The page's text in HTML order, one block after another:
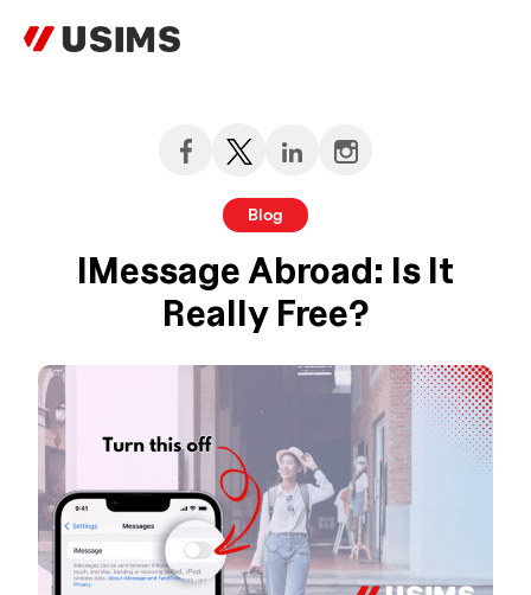
Blog
IMessage Abroad: Is It
Really Free?